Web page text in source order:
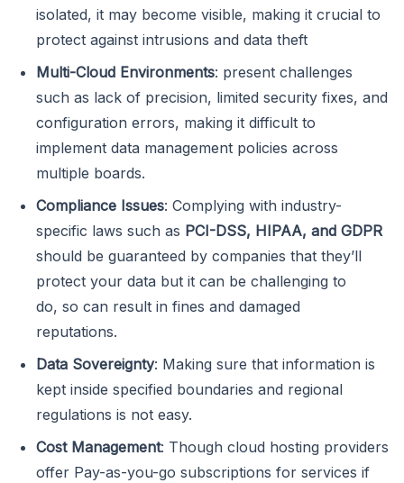
isolated, it may become visible, making it crucial to
protect against intrusions and data theft
Multi-Cloud Environments: present challenges
such as lack of precision, limited security fixes, and
configuration errors, making it difficult to
implement data management policies across
multiple boards.
Compliance Issues: Complying with industry-
specific laws such as PCI-DSS, HIPAA, and GDPR
should be guaranteed by companies that they’ll
protect your data but it can be challenging to
do, so can result in fines and damaged
reputations.
Data Sovereignty: Making sure that information is
kept inside specified boundaries and regional
regulations is not easy.
Cost Management: Though cloud hosting providers
offer Pay-as-you-go subscriptions for services if